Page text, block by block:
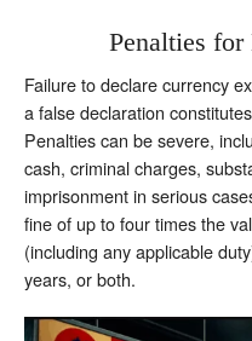
Penalties
Failure to declare currency
a false declaration
Penalties can be severe,
cash, criminal charges,
imprisonment in serious
fine of up to four times the
(including any applicable
years, or both.